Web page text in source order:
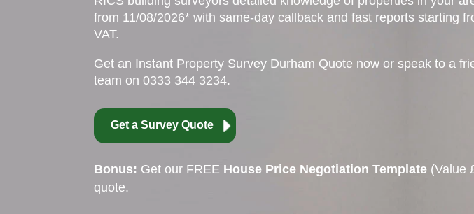
from 11/08/2026* with same-day callback and fast reports starting
VAT.
Get an Instant Property Survey Durham Quote now or speak to a
team on 0333 344 3234.
Get a Survey Quote
Bonus: Get our FREE House Price Negotiation Template (Value
quote.